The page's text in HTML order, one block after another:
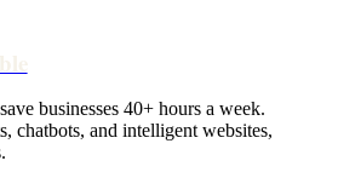
businesses 40+ hours a week.
chatbots, and intelligent websites,